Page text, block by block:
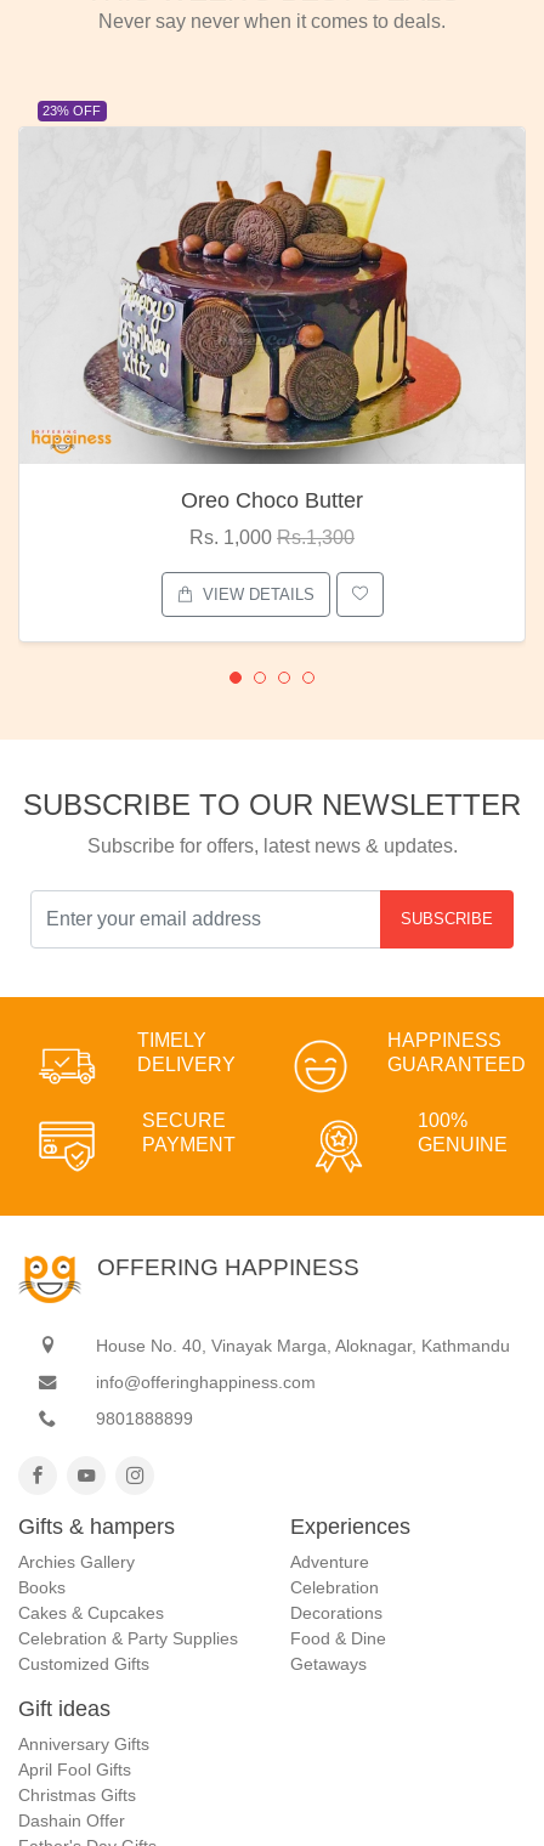
Never say never when it comes to deals.
23% OFF
Oreo Choco Butter
Rs. 1,000 Rs.1,300
VIEW DETAILS
SUBSCRIBE TO OUR NEWSLETTER
Subscribe for offers, latest news & updates.
SUBSCRIBE
TIMELY
DELIVERY
HAPPINESS
GUARANTEED
SECURE
PAYMENT
100%
GENUINE
OFFERING HAPPINESS
House No. 40, Vinayak Marga, Aloknagar, Kathmandu
info@offeringhappiness.com
9801888899
Gifts & hampers
Archies Gallery
Books
Cakes & Cupcakes
Celebration & Party Supplies
Customized Gifts
Experiences
Adventure
Celebration
Decorations
Food & Dine
Getaways
Gift ideas
Anniversary Gifts
April Fool Gifts
Christmas Gifts
Dashain Offer